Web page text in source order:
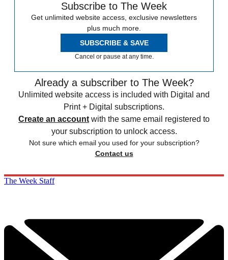
Subscribe to The Week
Get unlimited website access, exclusive newsletters
plus much more.
SUBSCRIBE & SAVE
Cancel or pause at any time.
Already a subscriber to The Week?
Unlimited website access is included with Digital and
Print + Digital subscriptions.
Create an account with the same email registered to
your subscription to unlock access.
Not sure which email you used for your subscription?
Contact us
The Week Staff